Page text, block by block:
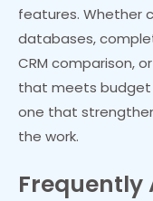
features. Whether
databases,
CRM comparison,
that meets budget
one that
the work.
Frequently